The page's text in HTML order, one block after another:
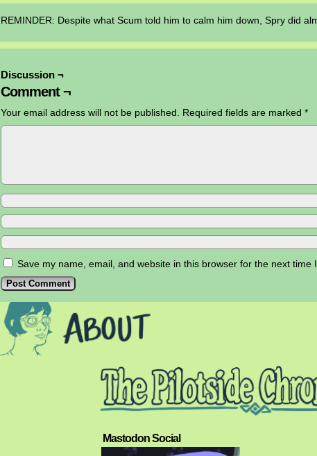
REMINDER: Despite what Scum told him to calm him down, Spry did
Discussion ¬
Comment ¬
Your email address will not be published. Required fields are marked *
Save my name, email, and website in this browser for the next time
Mastodon Social